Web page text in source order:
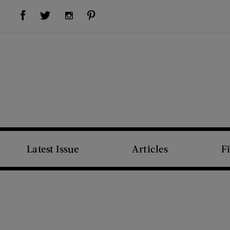
Visit Us on Facebook (opens new window)Visit Us on Twitter (opens new window)Visit Us on Instagram (opens new window)
Latest Issue Articles